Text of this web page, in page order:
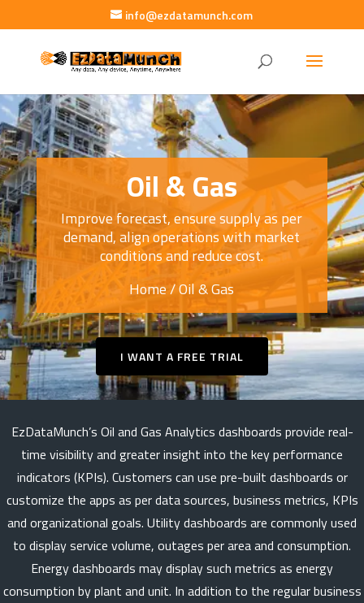
info@ezdatamunch.com
Oil & Gas
Improve forecast, ensure supply as per
demand, align operations with market
conditions and reduce cost.
Home/ Oil & Gas
I WANT A FREE TRIAL
EzDataMunch’s Oil and Gas Analytics dashboards provide real-
time visibility and greater insight into the key performance
indicators (KPIs). Customers can use pre-built dashboards or
customize the apps as per data sources, business metrics, KPIs
and organizational goals. Utility dashboards are commonly used
to display service volume, outages per area and consumption.
Energy dashboards may display such metrics as energy
consumption by plant and unit. In addition to the regular business